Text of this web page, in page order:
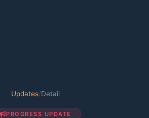
Updates/Detail
PROGRESS UPDATE